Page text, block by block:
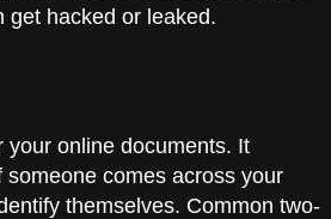
get hacked or leaked.
your online documents. It
comes across your
themselves. Common two-